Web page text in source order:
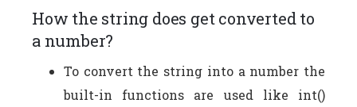
How the string does get converted to
a number?
To convert the string into a number the
built-in functions are used like int()